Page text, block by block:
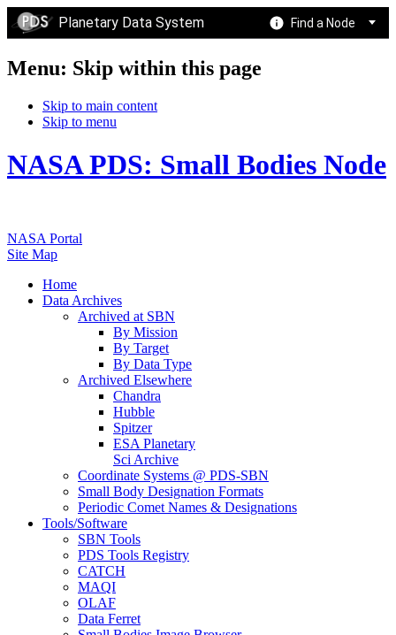
Planetary Data System Find a Node
Menu: Skip within this page
Skip to main content
Skip to menu
NASA PDS: Small Bodies Node
NASA Portal
Site Map
Home
Data Archives
Archived at SBN
By Mission
By Target
By Data Type
Archived Elsewhere
Chandra
Hubble
Spitzer
ESA Planetary
Sci Archive
Coordinate Systems @ PDS-SBN
Small Body Designation Formats
Periodic Comet Names & Designations
Tools/Software
SBN Tools
PDS Tools Registry
CATCH
MAQI
OLAF
Data Ferret